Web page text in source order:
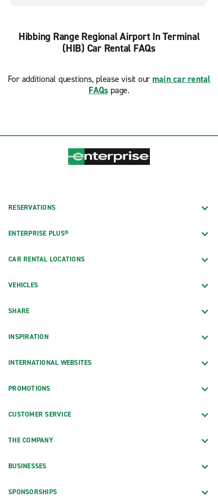
Hibbing Range Regional Airport In Terminal
(HIB) Car Rental FAQs
For additional questions, please visit our main car rental
FAQs page.
RESERVATIONS
ENTERPRISE PLUS®
CAR RENTAL LOCATIONS
VEHICLES
SHARE
INSPIRATION
INTERNATIONAL WEBSITES
PROMOTIONS
CUSTOMER SERVICE
THE COMPANY
BUSINESSES
SPONSORSHIPS